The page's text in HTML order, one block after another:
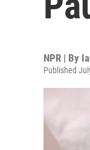
NPR | By
Published